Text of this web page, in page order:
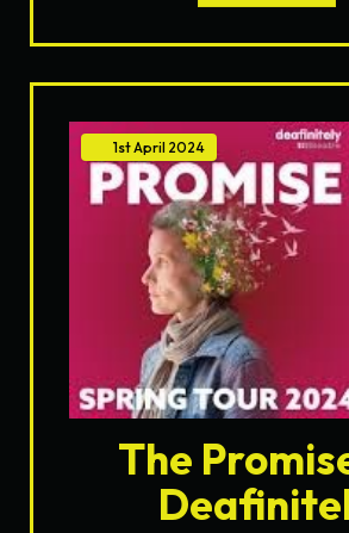
1stApril 2024
The